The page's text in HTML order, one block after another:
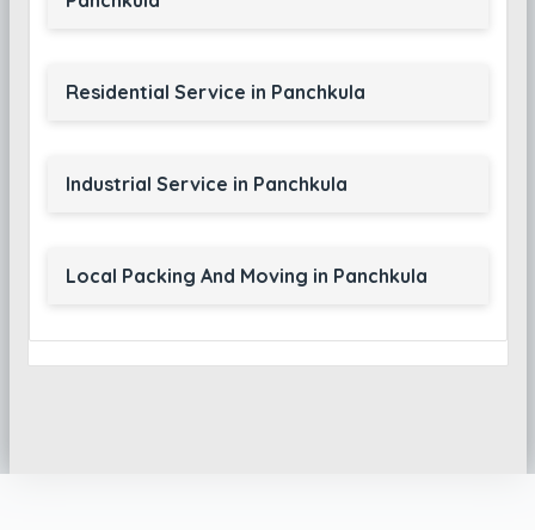
Residential Service in Panchkula
Industrial Service in Panchkula
Local Packing And Moving in Panchkula